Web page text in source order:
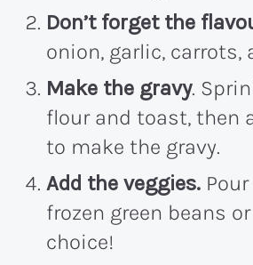
Don’t forget the
onion, garlic, carrots,
Make the gravy.
flour and toast, then
to make the gravy.
Add the veggies.
frozen green beans
choice!